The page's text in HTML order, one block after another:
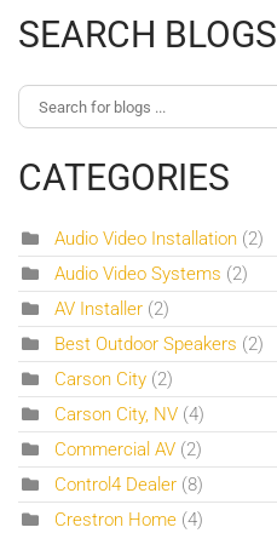
SEARCH BLOGS
CATEGORIES
Audio Video Installation (2)
Audio Video Systems (2)
AV Installer (2)
Best Outdoor Speakers (2)
Carson City (2)
Carson City, NV (4)
Commercial AV (2)
Control4 Dealer (8)
Crestron Home (4)